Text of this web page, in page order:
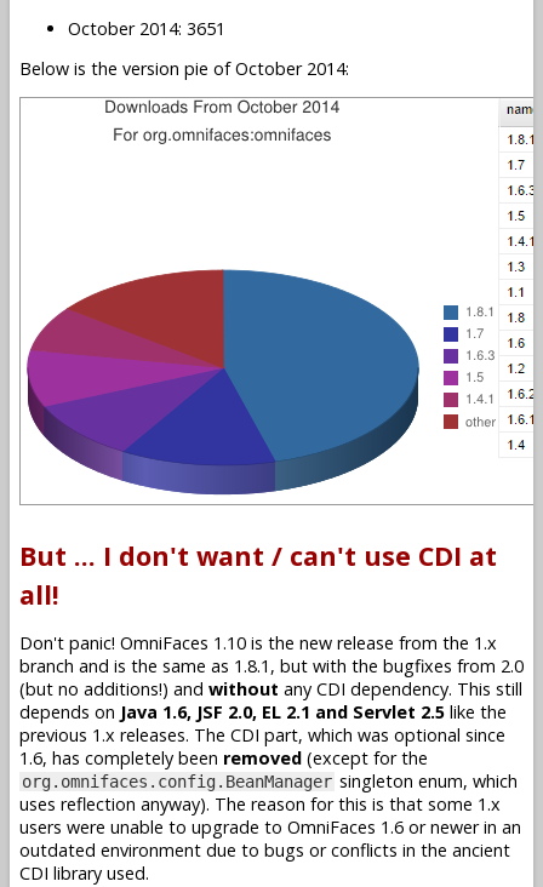
October 2014: 3651
Below is the version pie of October 2014:
But ... I don't want / can't use CDI at
all!
Don't panic! OmniFaces 1.10 is the new release from the 1.x
branch and is the same as 1.8.1, but with the bugfixes from 2.0
(but no additions!) and without any CDI dependency. This still
depends on Java 1.6, JSF 2.0, EL 2.1 and Servlet 2.5 like the
previous 1.x releases. The CDI part, which was optional since
1.6, has completely been removed (except for the
org.omnifaces.config.BeanManager singleton enum, which
uses reflection anyway). The reason for this is that some 1.x
users were unable to upgrade to OmniFaces 1.6 or newer in an
outdated environment due to bugs or conflicts in the ancient
CDI library used.